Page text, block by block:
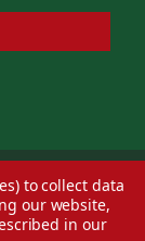
byEversite
to collect data
our website,
in our